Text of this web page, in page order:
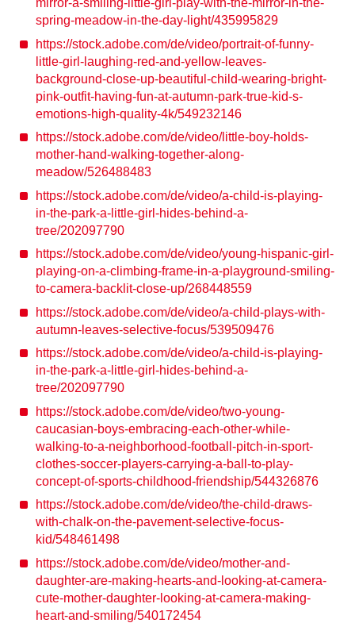
mirror-a-smiling-little-girl-play-with-the-mirror-in-the-
spring-meadow-in-the-day-light/435995829
https://stock.adobe.com/de/video/portrait-of-funny-
little-girl-laughing-red-and-yellow-leaves-
background-close-up-beautiful-child-wearing-bright-
pink-outfit-having-fun-at-autumn-park-true-kid-s-
emotions-high-quality-4k/549232146
https://stock.adobe.com/de/video/little-boy-holds-
mother-hand-walking-together-along-
meadow/526488483
https://stock.adobe.com/de/video/a-child-is-playing-
in-the-park-a-little-girl-hides-behind-a-
tree/202097790
https://stock.adobe.com/de/video/young-hispanic-girl-
playing-on-a-climbing-frame-in-a-playground-smiling-
to-camera-backlit-close-up/268448559
https://stock.adobe.com/de/video/a-child-plays-with-
autumn-leaves-selective-focus/539509476
https://stock.adobe.com/de/video/a-child-is-playing-
in-the-park-a-little-girl-hides-behind-a-
tree/202097790
https://stock.adobe.com/de/video/two-young-
caucasian-boys-embracing-each-other-while-
walking-to-a-neighborhood-football-pitch-in-sport-
clothes-soccer-players-carrying-a-ball-to-play-
concept-of-sports-childhood-friendship/544326876
https://stock.adobe.com/de/video/the-child-draws-
with-chalk-on-the-pavement-selective-focus-
kid/548461498
https://stock.adobe.com/de/video/mother-and-
daughter-are-making-hearts-and-looking-at-camera-
cute-mother-daughter-looking-at-camera-making-
heart-and-smiling/540172454